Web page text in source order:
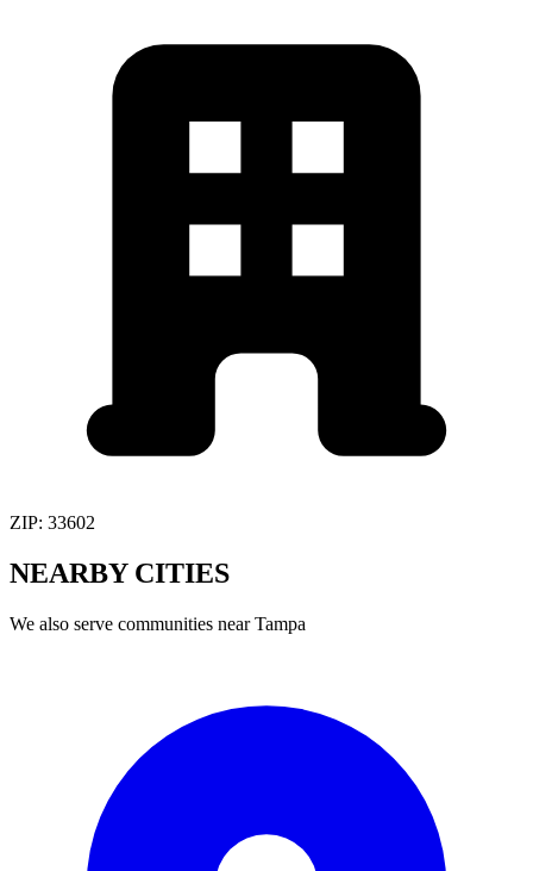
ZIP: 33602
NEARBY CITIES
We also serve communities nearTampa